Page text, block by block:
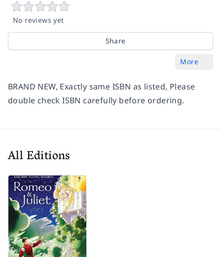
No reviews yet
Share
More
BRAND NEW, Exactly same ISBN as listed, Please
double check ISBN carefully before ordering.
All Editions